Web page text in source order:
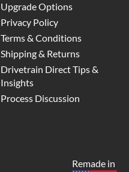
Upgrade Options
Privacy Policy
Terms & Conditions
Shipping & Returns
Drivetrain Direct Tips &
Insights
Process Discussion
Remade in